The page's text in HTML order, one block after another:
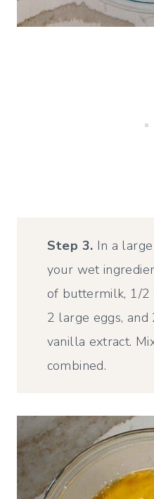
Step 3. In a
your wet
of buttermilk, 1/
2 large eggs,
vanilla extract.
combined.